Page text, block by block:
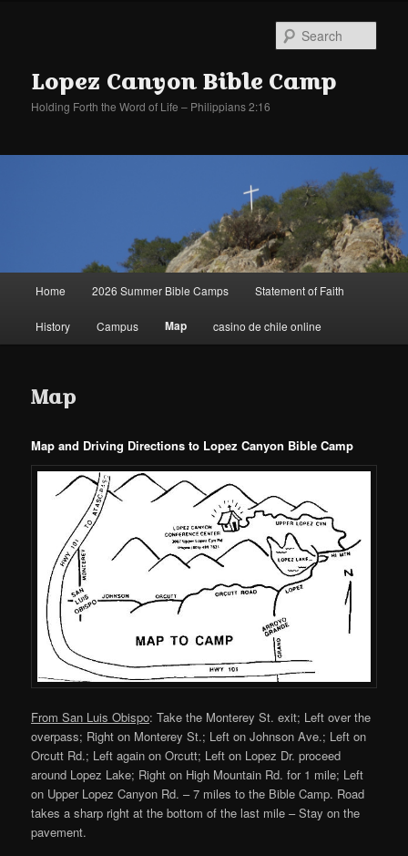
Lopez Canyon Bible Camp
Holding Forth the Word of Life – Philippians 2:16
Skip
to
content
Skip
to
content
Home 2026 Summer Bible Camps Statement of Faith
History Campus Map casino de chile online
Map
Map and Driving Directions to Lopez Canyon Bible Camp
From San Luis Obispo: Take the Monterey St. exit; Left over the
overpass; Right on Monterey St.; Left on Johnson Ave.; Left on
Orcutt Rd.; Left again on Orcutt; Left on Lopez Dr. proceed
around Lopez Lake; Right on High Mountain Rd. for 1 mile; Left
on Upper Lopez Canyon Rd. – 7 miles to the Bible Camp. Road
takes a sharp right at the bottom of the last mile – Stay on the
pavement.